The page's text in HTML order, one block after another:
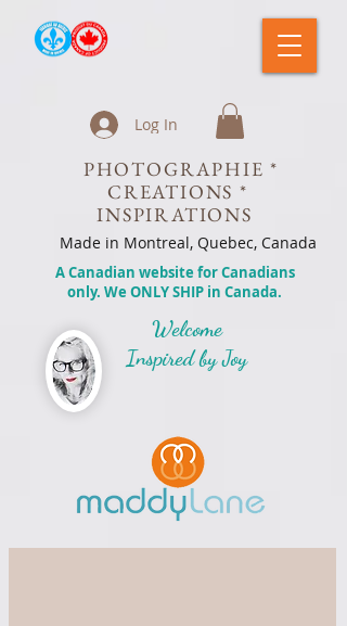
Log In
PHOTOGRAPHIE *
CREATIONS *
INSPIRATIONS
Made in Montreal, Quebec, Canada
A Canadian website for Canadians
only. We ONLY SHIP in Canada.
Welcome
Inspired by Joy